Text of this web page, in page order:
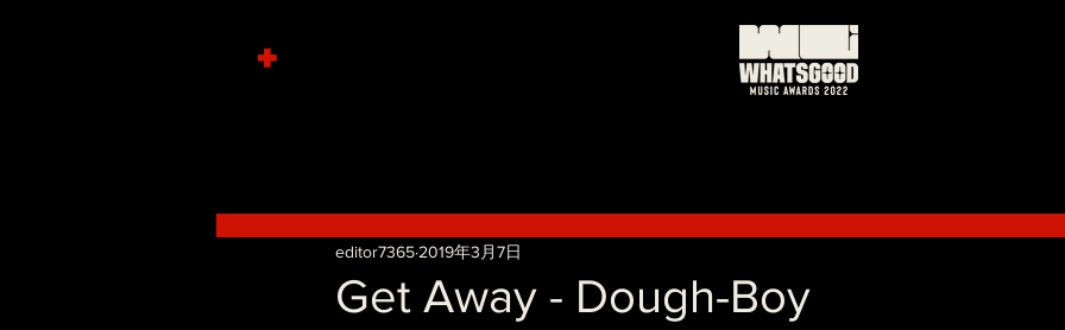
+
Get Away - Dough-Boy
editor7365 2019年3月7日